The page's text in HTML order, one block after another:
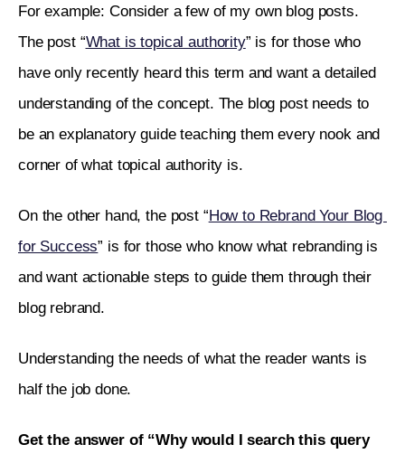
For example: Consider a few of my own blog posts.
The post “What is topical authority” is for those who
have only recently heard this term and want a detailed
understanding of the concept. The blog post needs to
be an explanatory guide teaching them every nook and
corner of what topical authority is.
On the other hand, the post “How to Rebrand Your Blog
for Success” is for those who know what rebranding is
and want actionable steps to guide them through their
blog rebrand.
Understanding the needs of what the reader wants is
half the job done.
Get the answer of “Why would I search this query